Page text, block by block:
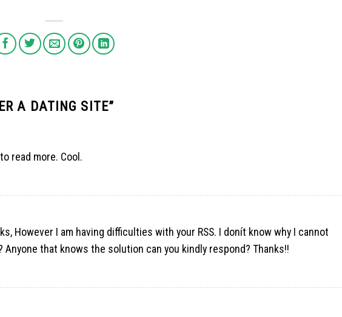
A DATING SITE”
read more. Cool.
However I am having difficulties with your RSS. I donít know why I cannot
that knows the solution can you kindly respond? Thanks!!